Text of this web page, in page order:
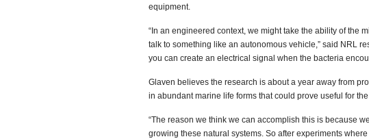
equipment.
“In an engineered context, we might take the ability of the
talk to something like an autonomous vehicle,” said NRL
you can create an electrical signal when the bacteria
Glaven believes the research is about a year away from
in abundant marine life forms that could prove useful for
“The reason we think we can accomplish this is because
growing these natural systems. So after experiments